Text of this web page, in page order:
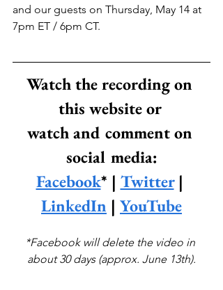
and our guests on Thursday, May 14 at
7pm ET / 6pm CT.
Watch the recording on
this website or
watch and comment on
social media:
Facebook* | Twitter |
LinkedIn | YouTube
*Facebook will delete the video in
about 30 days (approx. June 13th).